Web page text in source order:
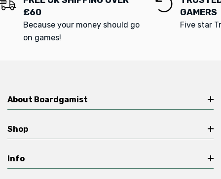
£60
Because your money should go
on games!
GAMERS
Five star
About Boardgamist
Shop
Info